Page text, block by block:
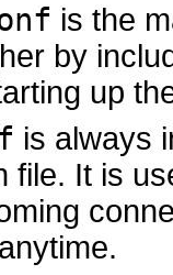
is the
by
up
is always
file. It is